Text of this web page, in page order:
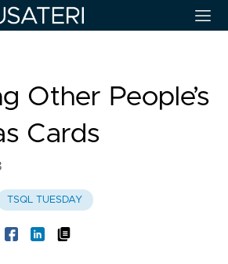
Other People’s
Cards
TSQL TUESDAY